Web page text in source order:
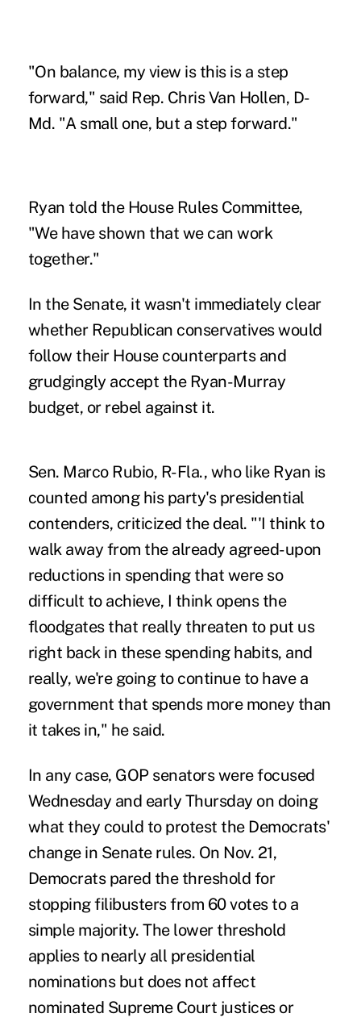
"On balance, my view is this is a step
forward," said Rep. Chris Van Hollen, D-
Md. "A small one, but a step forward."
Ryan told the House Rules Committee,
"We have shown that we can work
together."
In the Senate, it wasn't immediately clear
whether Republican conservatives would
follow their House counterparts and
grudgingly accept the Ryan-Murray
budget, or rebel against it.
Sen. Marco Rubio, R-Fla., who like Ryan is
counted among his party's presidential
contenders, criticized the deal. "'I think to
walk away from the already agreed-upon
reductions in spending that were so
difficult to achieve, I think opens the
floodgates that really threaten to put us
right back in these spending habits, and
really, we're going to continue to have a
government that spends more money than
it takes in," he said.
In any case, GOP senators were focused
Wednesday and early Thursday on doing
what they could to protest the Democrats'
change in Senate rules. On Nov. 21,
Democrats pared the threshold for
stopping filibusters from 60 votes to a
simple majority. The lower threshold
applies to nearly all presidential
nominations but does not affect
nominated Supreme Court justices or